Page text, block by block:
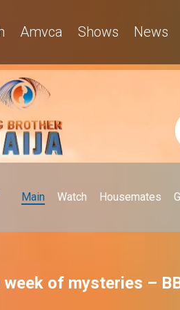
Amvca Shows News
Main Watch Housemates
week of mysteries –